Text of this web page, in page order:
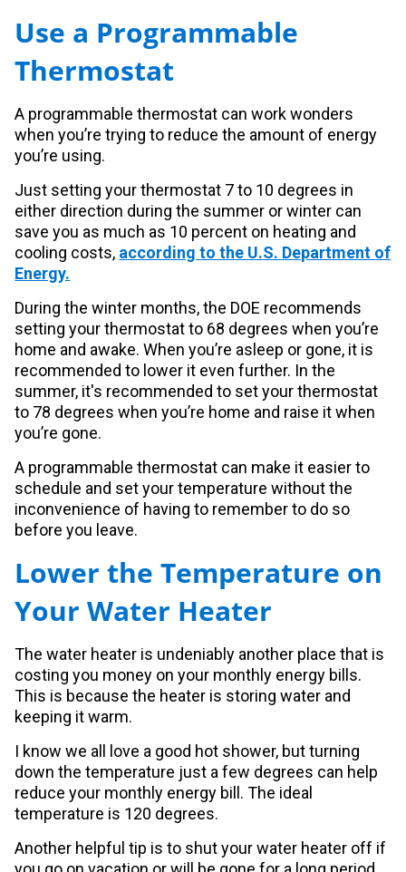
Use a Programmable
Thermostat
A programmable thermostat can work wonders
when you’re trying to reduce the amount of energy
you’re using.
Just setting your thermostat 7 to 10 degrees in
either direction during the summer or winter can
save you as much as 10 percent on heating and
cooling costs, according to the U.S. Department of
Energy.
During the winter months, the DOE recommends
setting your thermostat to 68 degrees when you’re
home and awake. When you’re asleep or gone, it is
recommended to lower it even further. In the
summer, it's recommended to set your thermostat
to 78 degrees when you’re home and raise it when
you’re gone.
A programmable thermostat can make it easier to
schedule and set your temperature without the
inconvenience of having to remember to do so
before you leave.
Lower the Temperature on
Your Water Heater
The water heater is undeniably another place that is
costing you money on your monthly energy bills.
This is because the heater is storing water and
keeping it warm.
I know we all love a good hot shower, but turning
down the temperature just a few degrees can help
reduce your monthly energy bill. The ideal
temperature is 120 degrees.
Another helpful tip is to shut your water heater off if